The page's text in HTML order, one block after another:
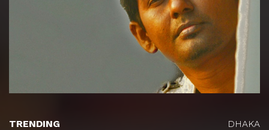
TRENDING DHAKA